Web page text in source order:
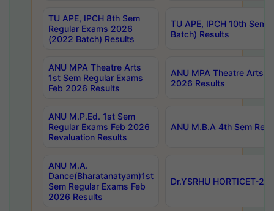
TU APE, IPCH 8th Sem
Regular Exams 2026
(2022 Batch) Results
TU APE, IPCH 10th Sem
Batch) Results
ANU MPA Theatre Arts
1st Sem Regular Exams
Feb 2026 Results
ANU MPA Theatre Arts
2026 Results
ANU M.P.Ed. 1st Sem
Regular Exams Feb 2026
Revaluation Results
ANU M.B.A 4th Sem
ANU M.A.
Dance(Bharatanatyam)1st
Sem Regular Exams Feb
2026 Results
Dr.YSRHU HORTICET-